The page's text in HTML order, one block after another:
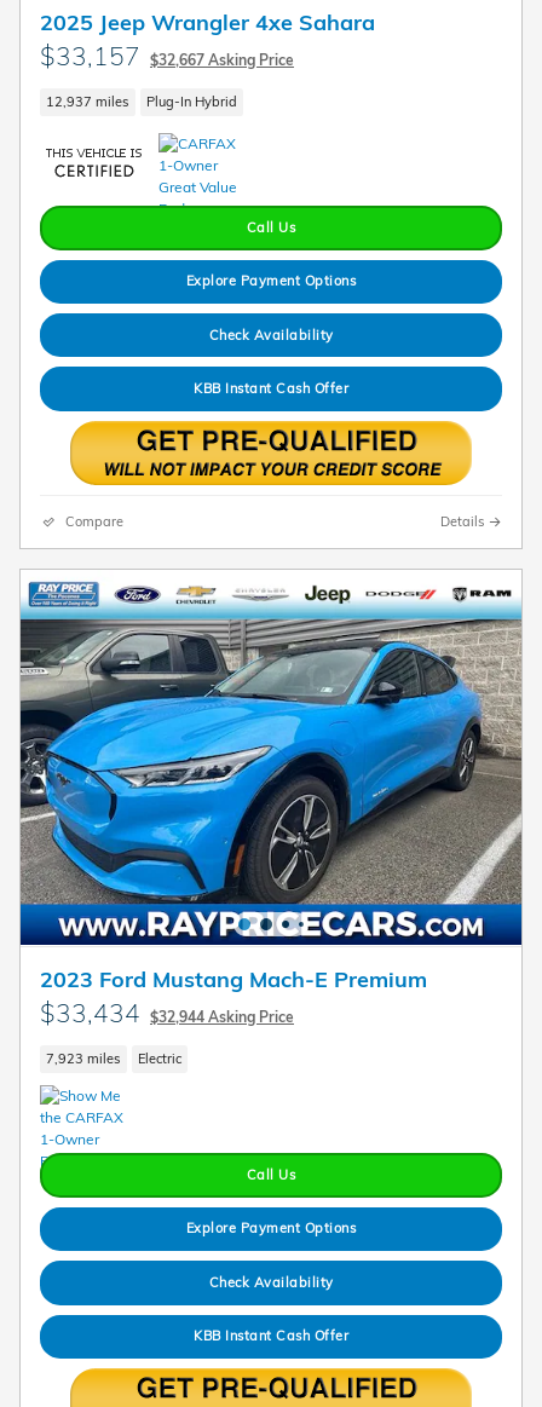
2025 Jeep Wrangler 4xe Sahara
$33,157 $32,667 Asking Price
12,937 miles Plug-In Hybrid
Call Us
Explore Payment Options
Check Availability
KBB Instant Cash Offer
Compare Details
2023 Ford Mustang Mach-E Premium
$33,434 $32,944 Asking Price
7,923 miles Electric
Call Us
Explore Payment Options
Check Availability
KBB Instant Cash Offer